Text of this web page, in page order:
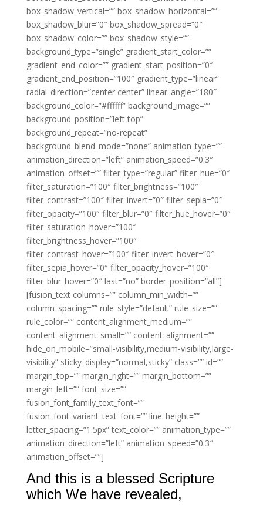
box_shadow_vertical=”” box_shadow_horizontal=””
box_shadow_blur=”0″ box_shadow_spread=”0″
box_shadow_color=”” box_shadow_style=””
background_type=”single” gradient_start_color=””
gradient_end_color=”” gradient_start_position=”0″
gradient_end_position=”100″ gradient_type=”linear”
radial_direction=”center center” linear_angle=”180″
background_color=”#ffffff” background_image=””
background_position=”left top”
background_repeat=”no-repeat”
background_blend_mode=”none” animation_type=””
animation_direction=”left” animation_speed=”0.3″
animation_offset=”” filter_type=”regular” filter_hue=”0″
filter_saturation=”100″ filter_brightness=”100″
filter_contrast=”100″ filter_invert=”0″ filter_sepia=”0″
filter_opacity=”100″ filter_blur=”0″ filter_hue_hover=”0″
filter_saturation_hover=”100″
filter_brightness_hover=”100″
filter_contrast_hover=”100″ filter_invert_hover=”0″
filter_sepia_hover=”0″ filter_opacity_hover=”100″
filter_blur_hover=”0″ last=”no” border_position=”all”]
[fusion_text columns=”” column_min_width=””
column_spacing=”” rule_style=”default” rule_size=””
rule_color=”” content_alignment_medium=””
content_alignment_small=”” content_alignment=””
hide_on_mobile=”small-visibility,medium-visibility,large-
visibility” sticky_display=”normal,sticky” class=”” id=””
margin_top=”” margin_right=”” margin_bottom=””
margin_left=”” font_size=””
fusion_font_family_text_font=””
fusion_font_variant_text_font=”” line_height=””
letter_spacing=”1.5px” text_color=”” animation_type=””
animation_direction=”left” animation_speed=”0.3″
animation_offset=””]
And this is a blessed Scripture
which We have revealed,